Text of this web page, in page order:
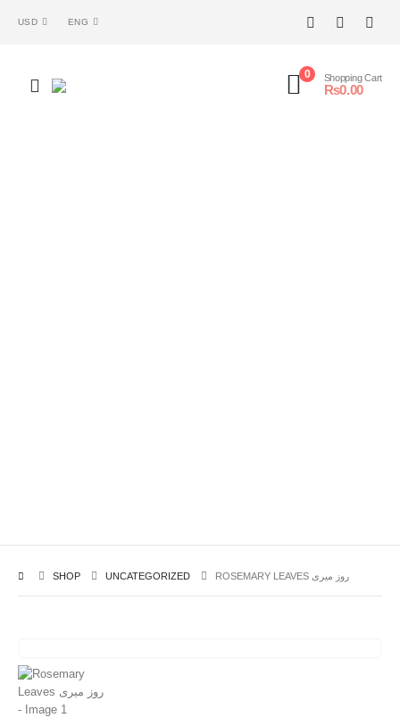
USD ENG
0 Shopping Cart
₨0.00
SHOP UNCATEGORIZED ROSEMARY LEAVES روز میری